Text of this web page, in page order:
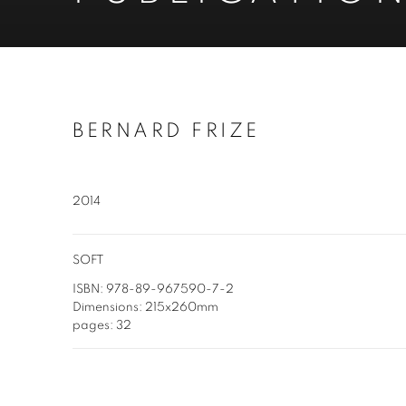
BERNARD FRIZE
2014
SOFT
ISBN: 978-89-967590-7-2
Dimensions: 215x260mm
pages: 32